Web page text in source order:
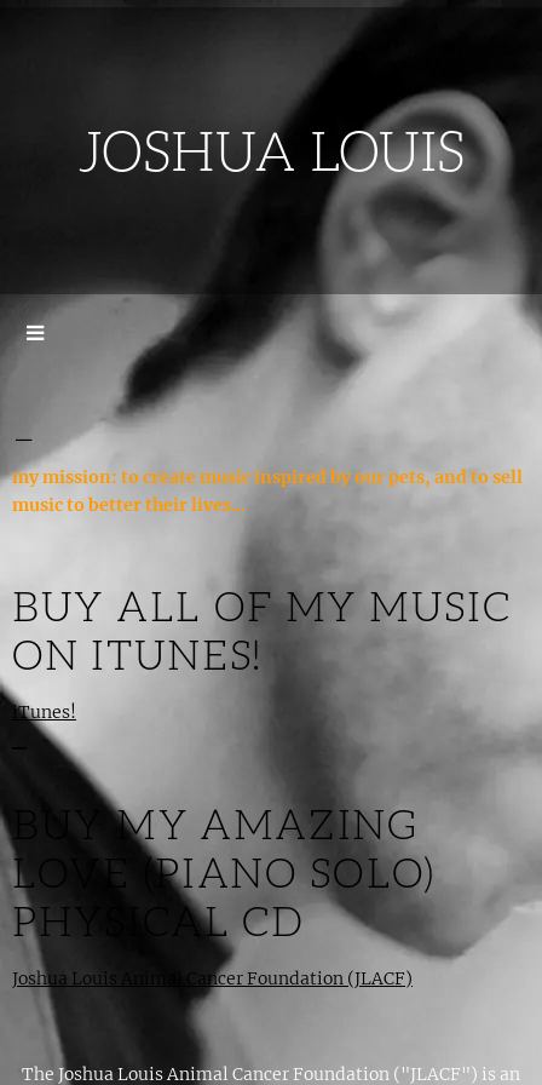
JOSHUA LOUIS
my mission: to create music inspired by our pets, and to sell
music to better their lives...
BUY ALL OF MY MUSIC
ON ITUNES!
iTunes!
BUY MY AMAZING
LOVE (PIANO SOLO)
PHYSICAL CD
Joshua Louis Animal Cancer Foundation (JLACF)
The Joshua Louis Animal Cancer Foundation ("JLACF") is an